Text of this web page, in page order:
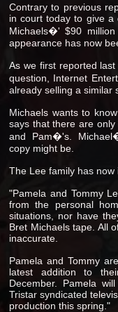
Contrary to previous
in court today to give a
Michaels�' $90
appearance has now
As we first reported
question, Internet
already selling a similar
Michaels wants to
says that there are
and Pam�'s.
copy might be.
The Lee family has now
"Pamela and Tommy
from the personal
situations, nor have
Bret Michaels tape. All
inaccurate.
Pamela and Tommy
latest addition to
December. Pamela
Tristar syndicated
production this spring."